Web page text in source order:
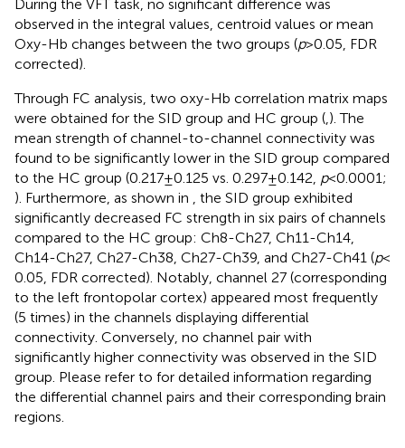
During the VFT task, no significant difference was
observed in the integral values, centroid values or mean
Oxy-Hb changes between the two groups (p> 0.05, FDR
corrected).
Through FC analysis, two oxy-Hb correlation matrix maps
were obtained for the SID group and HC group ( ). The
mean strength of channel-to-channel connectivity was
found to be significantly lower in the SID group compared
to the HC group (0.217 ± 0.125 vs. 0.297 ± 0.142, p< 0.0001;
). Furthermore, as shown in
, the SID group exhibited
significantly decreased FC strength in six pairs of channels
compared to the HC group: Ch8-Ch27, Ch11-Ch14,
Ch14-Ch27, Ch27-Ch38, Ch27-Ch39, and Ch27-Ch41 (p<
0.05, FDR corrected). Notably, channel 27 (corresponding
to the left frontopolar cortex) appeared most frequently
(5 times) in the channels displaying differential
connectivity. Conversely, no channel pair with
significantly higher connectivity was observed in the SID
group. Please refer to for detailed information regarding
the differential channel pairs and their corresponding brain
regions.